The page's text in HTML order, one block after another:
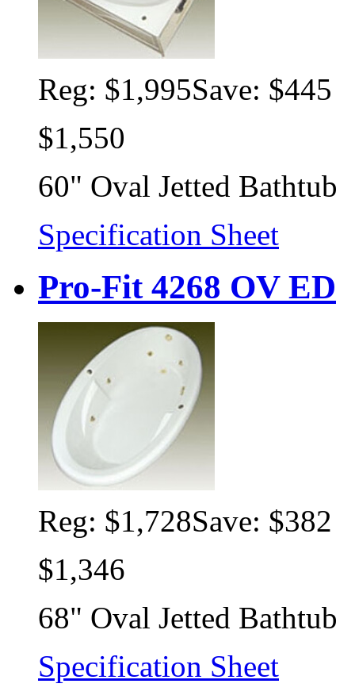
Reg: $1,995Save: $445
$1,550
60" Oval Jetted Bathtub
Specification Sheet
Pro-Fit 4268 OV ED
Reg: $1,728Save: $382
$1,346
68" Oval Jetted Bathtub
Specification Sheet